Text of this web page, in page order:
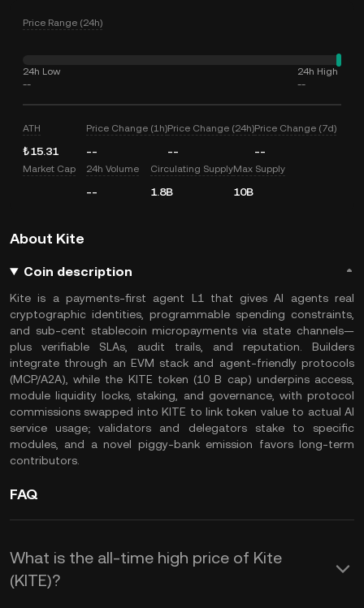
Price Range (24h)
24h Low
--
24h High
--
ATH
₺15.31
Price Change (1h)
--
Price Change (24h)
--
Price Change (7d)
--
Market Cap 24h Volume
--
Circulating Supply
1.8B
Max Supply
10B
About Kite
Coin description
Kite is a payments-first agent L1 that gives AI agents real
cryptographic identities, programmable spending constraints,
and sub-cent stablecoin micropayments via state channels—
plus verifiable SLAs, audit trails, and reputation. Builders
integrate through an EVM stack and agent-friendly protocols
(MCP/A2A), while the KITE token (10 B cap) underpins access,
module liquidity locks, staking, and governance, with protocol
commissions swapped into KITE to link token value to actual AI
service usage; validators and delegators stake to specific
modules, and a novel piggy-bank emission favors long-term
contributors.
FAQ
What is the all-time high price of Kite
(KITE)?